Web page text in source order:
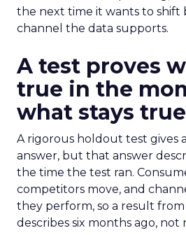
the next time it wants to shift
channel the data supports.
A test proves
true in the
what stays true
A rigorous holdout test gives a
answer, but that answer
the time the test ran.
competitors move, and
they perform, so a result from
describes six months ago, not